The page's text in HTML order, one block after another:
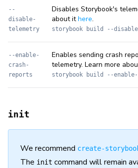
--
disable-
telemetry
Disables Storybook's
about ithere.
storybook build --
--enable-
crash-
reports
Enables sending crash
telemetry. Learn more
storybook build --
init
We recommend create-
The init command will remain